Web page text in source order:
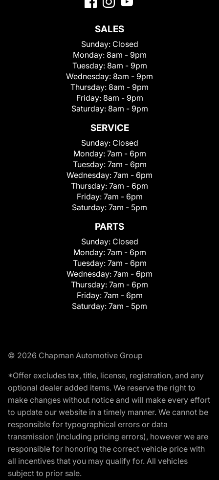
SALES
Sunday: Closed
Monday: 8am - 9pm
Tuesday: 8am - 9pm
Wednesday: 8am - 9pm
Thursday: 8am - 9pm
Friday: 8am - 9pm
Saturday: 8am - 9pm
SERVICE
Sunday: Closed
Monday: 7am - 6pm
Tuesday: 7am - 6pm
Wednesday: 7am - 6pm
Thursday: 7am - 6pm
Friday: 7am - 6pm
Saturday: 7am - 5pm
PARTS
Sunday: Closed
Monday: 7am - 6pm
Tuesday: 7am - 6pm
Wednesday: 7am - 6pm
Thursday: 7am - 6pm
Friday: 7am - 6pm
Saturday: 7am - 5pm
© 2026 Chapman Automotive Group
*Offer excludes tax, title, license, registration, and any
optional dealer added items. We reserve the right to
make changes without notice and will make every effort
to update our website in a timely manner. We cannot be
responsible for typographical errors or data
transmission (including pricing errors), however we are
responsible for honoring the correct vehicle price with
all incentives that you may qualify for. All vehicles
subject to prior sale.